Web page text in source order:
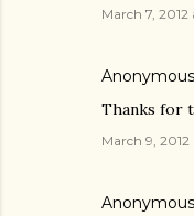
March 7, 2012
Thanks for
March 9, 2012